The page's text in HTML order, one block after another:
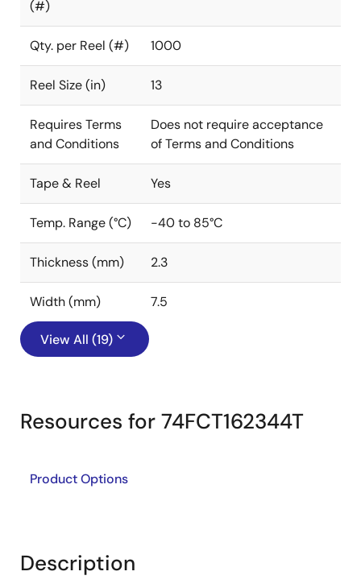
(#)
Qty. per Reel (#) 1000
Reel Size (in) 13
Requires Terms
and Conditions
Does not require acceptance
of Terms and Conditions
Tape & Reel Yes
Temp. Range (°C) -40 to 85°C
Thickness (mm) 2.3
Width (mm) 7.5
View All (19)
Resources for 74FCT162344T
Product Options
Description